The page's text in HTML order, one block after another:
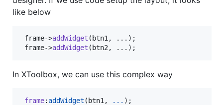
like below
frame->addWidget (btn1, ...);
frame->addWidget (btn2, ...);
In XToolbox, we can use this complex way
frame: addWidget (btn1 , ... );